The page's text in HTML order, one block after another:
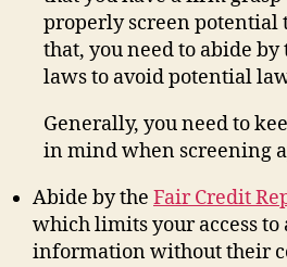
properly screen potential
that, you need to abide
laws to avoid potential
Generally, you need to
in mind when screening
Abide by the Fair Credit
which limits your access
information without their